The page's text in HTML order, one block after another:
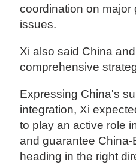
coordination on major
issues.
Xi also said China
comprehensive
Expressing China's
integration, Xi
to play an active role
and guarantee China-
heading in the right